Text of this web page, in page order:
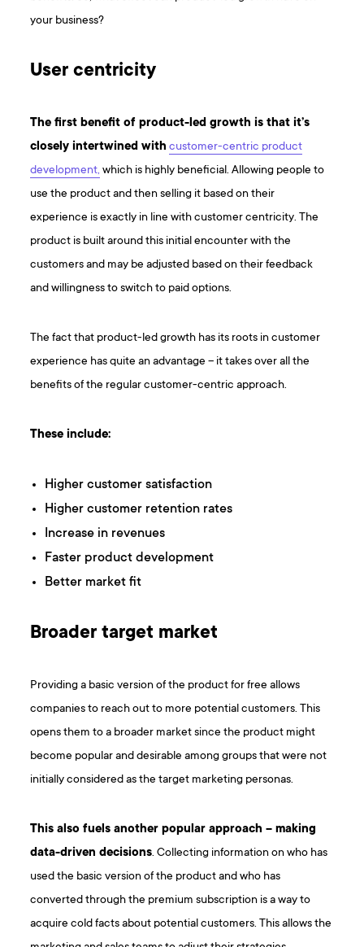
your business?
User centricity
The first benefit of product-led growth is that it’s
closely intertwined with customer-centric product
development, which is highly beneficial. Allowing people to
use the product and then selling it based on their
experience is exactly in line with customer centricity. The
product is built around this initial encounter with the
customers and may be adjusted based on their feedback
and willingness to switch to paid options.
The fact that product-led growth has its roots in customer
experience has quite an advantage – it takes over all the
benefits of the regular customer-centric approach.
These include:
Higher customer satisfaction
Higher customer retention rates
Increase in revenues
Faster product development
Better market fit
Broader target market
Providing a basic version of the product for free allows
companies to reach out to more potential customers. This
opens them to a broader market since the product might
become popular and desirable among groups that were not
initially considered as the target marketing personas.
This also fuels another popular approach – making
data-driven decisions. Collecting information on who has
used the basic version of the product and who has
converted through the premium subscription is a way to
acquire cold facts about potential customers. This allows the